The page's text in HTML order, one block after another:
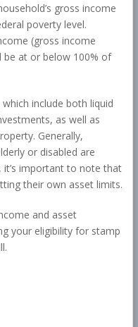
gross income
poverty level.
(gross income
be at or below 100% of
include both liquid
as well as
Generally,
or disabled are
important to note that
their own asset limits.
and asset
your eligibility for stamp